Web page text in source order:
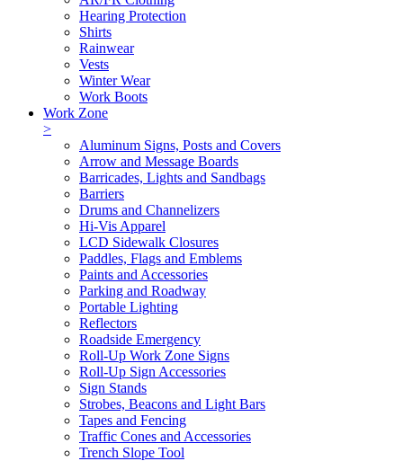
Hearing Protection
Shirts
Rainwear
Vests
Winter Wear
Work Boots
Work Zone
>
Aluminum Signs, Posts and Covers
Arrow and Message Boards
Barricades, Lights and Sandbags
Barriers
Drums and Channelizers
Hi-Vis Apparel
LCD Sidewalk Closures
Paddles, Flags and Emblems
Paints and Accessories
Parking and Roadway
Portable Lighting
Reflectors
Roadside Emergency
Roll-Up Work Zone Signs
Roll-Up Sign Accessories
Sign Stands
Strobes, Beacons and Light Bars
Tapes and Fencing
Traffic Cones and Accessories
Trench Slope Tool